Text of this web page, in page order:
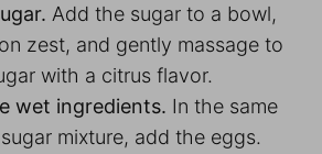
Add the sugar to a bowl,
zest, and gently massage to
with a citrus flavor.
wet ingredients. In the same
mixture, add the eggs.